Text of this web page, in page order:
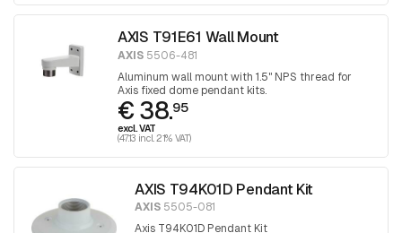
AXIS T91E61 Wall Mount
AXIS 5506-481
Aluminum wall mount with 1.5" NPS thread for
Axis fixed dome pendant kits.
€ 38.95
excl. VAT
(47.13 incl. 21% VAT)
AXIS T94K01D Pendant Kit
AXIS 5505-081
Axis T94K01D Pendant Kit